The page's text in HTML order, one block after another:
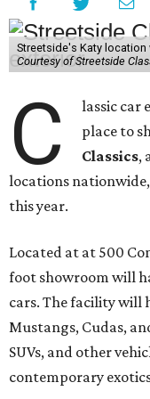
Streetside's Katy
Courtesy of Streetside
C
lassic car
place to
Classics,
locations
this year.
Located at at 500
foot showroom will
cars. The facility will
Mustangs, Cudas,
SUVs, and other
contemporary